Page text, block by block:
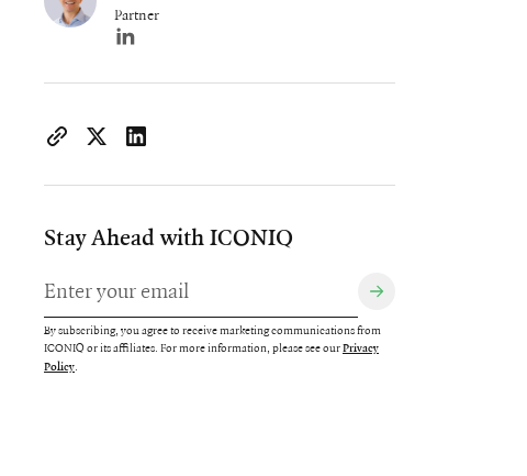
Partner
Author's LinkedIn profile
https://www.iconiqcapital.com/growth/insights/cultivating-
Stay Ahead with ICONIQ
By subscribing, you agree to receive marketing communications from
ICONIQ or its affiliates. For more information, please see ourPrivacy
Policy.